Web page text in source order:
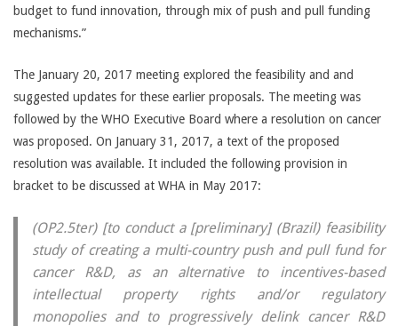
budget to fund innovation, through mix of push and pull funding
mechanisms.”
The January 20, 2017 meeting explored the feasibility and and
suggested updates for these earlier proposals. The meeting was
followed by the WHO Executive Board where a resolution on cancer
was proposed. On January 31, 2017, a text of the proposed
resolution was available. It included the following provision in
bracket to be discussed at WHA in May 2017:
(OP2.5ter) [to conduct a [preliminary] (Brazil) feasibility
study of creating a multi-country push and pull fund for
cancer R&D, as an alternative to incentives-based
intellectual property rights and/or regulatory
monopolies and to progressively delink cancer R&D